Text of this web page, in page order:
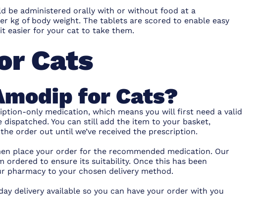
be administered orally with or without food at a
kg of body weight. The tablets are scored to enable easy
easier for your cat to take them.
Cats
for Cats?
only medication, which means you will first need a valid
You can still add the item to your basket,
order out until we’ve received the prescription.
place your order for the recommended medication. Our
to ensure its suitability. Once this has been
pharmacy to your chosen delivery method.
delivery available so you can have your order with you